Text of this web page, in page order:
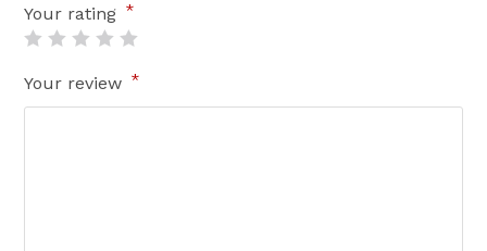
Your rating *
Your review *